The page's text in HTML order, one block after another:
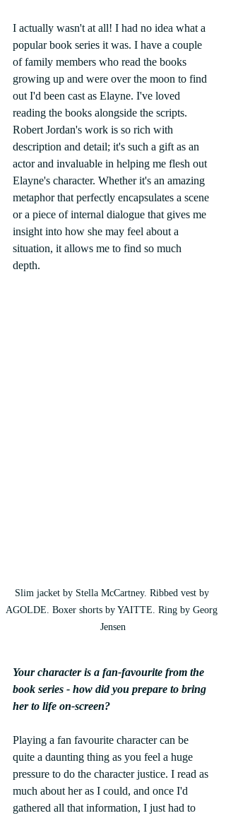
I actually wasn't at all! I had no idea what a
popular book series it was. I have a couple
of family members who read the books
growing up and were over the moon to find
out I'd been cast as Elayne. I've loved
reading the books alongside the scripts.
Robert Jordan's work is so rich with
description and detail; it's such a gift as an
actor and invaluable in helping me flesh out
Elayne's character. Whether it's an amazing
metaphor that perfectly encapsulates a scene
or a piece of internal dialogue that gives me
insight into how she may feel about a
situation, it allows me to find so much
depth.
Slim jacket by Stella McCartney. Ribbed vest by
AGOLDE. Boxer shorts by YAITTE. Ring by Georg
Jensen
Your character is a fan-favourite from the
book series - how did you prepare to bring
her to life on-screen?
Playing a fan favourite character can be
quite a daunting thing as you feel a huge
pressure to do the character justice. I read as
much about her as I could, and once I'd
gathered all that information, I just had to